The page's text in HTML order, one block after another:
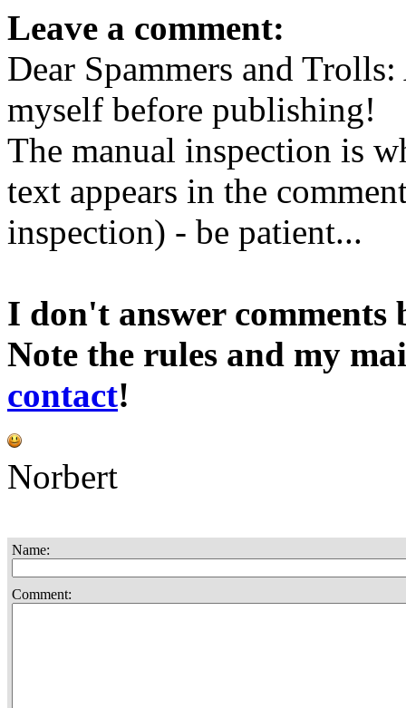
Leave a comment:
Dear Spammers and
myself before publishing!
The manual inspection is
text appears in the
inspection) - be patient...
I don't answer comments
Note the rules and my
contact!
Norbert
Name:
Comment: